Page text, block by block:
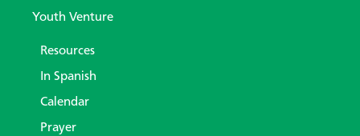
Youth Venture
Resources
In Spanish
Calendar
Prayer